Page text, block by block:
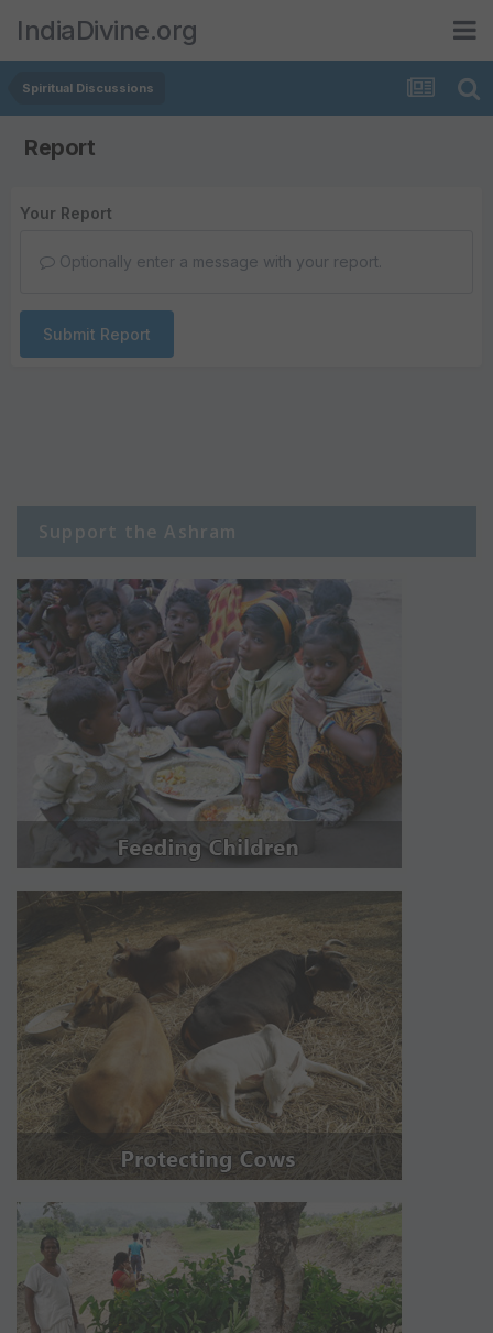
IndiaDivine.org
Spiritual Discussions
Report
Your Report
Optionally enter a message with your report.
Submit Report
Support the Ashram